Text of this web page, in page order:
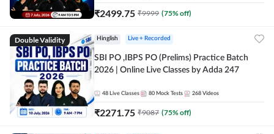
₹2499.75 ₹9999 (75% off)
Double Validity Hinglish Live + Recorded
SBI PO ,IBPS PO (Prelims) Practice Batch
2026 | Online Live Classes by Adda 247
48 Live Classes 80 Mock Tests 268 Videos
₹2271.75 ₹9087 (75% off)